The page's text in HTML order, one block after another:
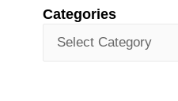
Categories